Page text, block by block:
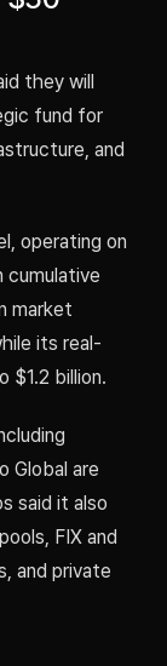
they will
fund for
and
operating on
cumulative
market
its real-
$1.2 billion.
Global are
said it also
FIX and
and private